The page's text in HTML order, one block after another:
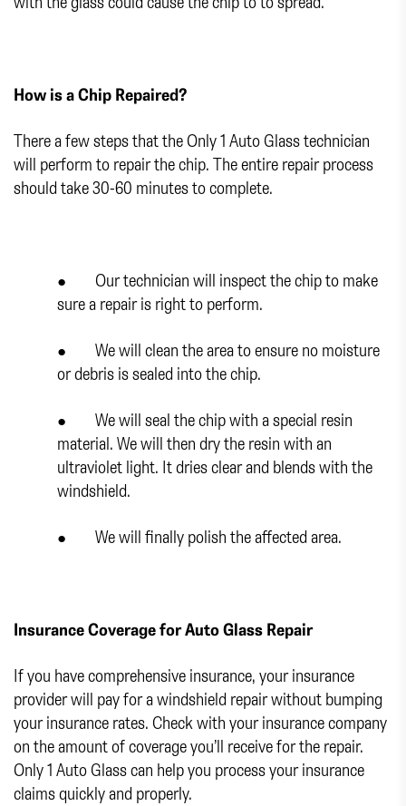
How is a Chip Repaired?
There a few steps that the Only 1 Auto Glass technician
will perform to repair the chip. The entire repair process
should take 30-60 minutes to complete.
● Our technician will inspect the chip to make
sure a repair is right to perform.
● We will clean the area to ensure no moisture
or debris is sealed into the chip.
● We will seal the chip with a special resin
material. We will then dry the resin with an
ultraviolet light. It dries clear and blends with the
windshield.
● We will finally polish the affected area.
Insurance Coverage for Auto Glass Repair
If you have comprehensive insurance, your insurance
provider will pay for a windshield repair without bumping
your insurance rates. Check with your insurance company
on the amount of coverage you’ll receive for the repair.
Only 1 Auto Glass can help you process your insurance
claims quickly and properly.